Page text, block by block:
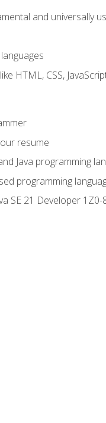
and universally
HTML, CSS,
resume
Java programming
programming
SE 21 Developer